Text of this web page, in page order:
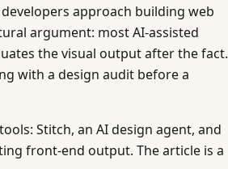
approach building web
argument: most AI-assisted
the visual output after the fact.
with a design audit before a
Stitch, an AI design agent, and
front-end output. The article is a